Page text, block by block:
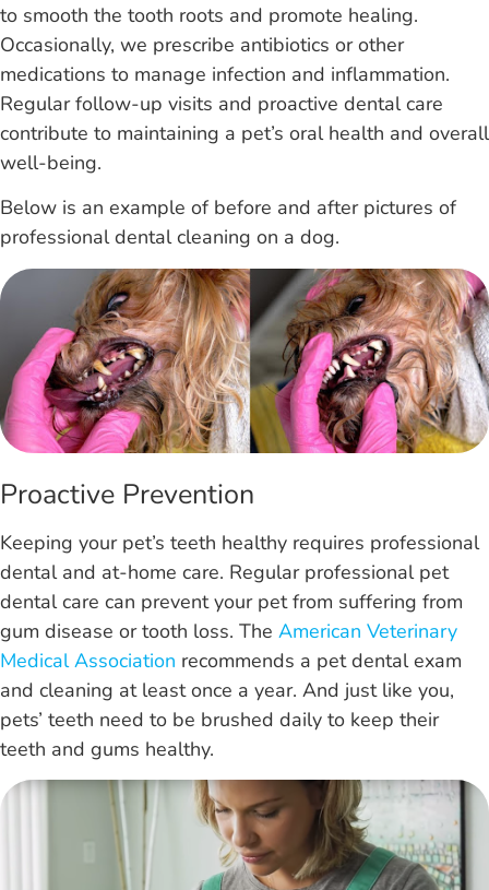
to smooth the tooth roots and promote healing.
Occasionally, we prescribe antibiotics or other
medications to manage infection and inflammation.
Regular follow-up visits and proactive dental care
contribute to maintaining a pet’s oral health and overall
well-being.
Below is an example of before and after pictures of
professional dental cleaning on a dog.
Proactive Prevention
Keeping your pet’s teeth healthy requires professional
dental and at-home care. Regular professional pet
dental care can prevent your pet from suffering from
gum disease or tooth loss. The American Veterinary
Medical Association recommends a pet dental exam
and cleaning at least once a year. And just like you,
pets’ teeth need to be brushed daily to keep their
teeth and gums healthy.